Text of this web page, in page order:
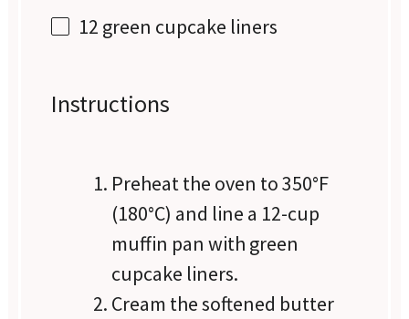
12 green cupcake liners
Instructions
Preheat the oven to 350°F
(180°C) and line a 12-cup
muffin pan with green
cupcake liners.
Cream the softened butter